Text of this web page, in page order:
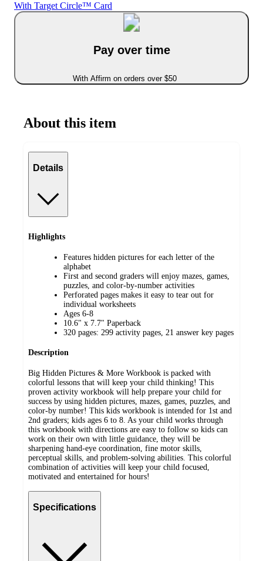
With Target Circle™ Card
Pay over time
With Affirm on orders over $50
About this item
Details
Highlights
Features hidden pictures for each letter of the
alphabet
First and second graders will enjoy mazes, games,
puzzles, and color-by-number activities
Perforated pages makes it easy to tear out for
individual worksheets
Ages 6-8
10.6" x 7.7" Paperback
320 pages: 299 activity pages, 21 answer key pages
Description
Big Hidden Pictures & More Workbook is packed with
colorful lessons that will keep your child thinking! This
proven activity workbook will help prepare your child for
success by using hidden pictures, mazes, games, puzzles, and
color-by number! This kids workbook is intended for 1st and
2nd graders; kids ages 6 to 8. As your child works through
this workbook with directions are easy to follow so kids can
work on their own with little guidance, they will be
sharpening hand-eye coordination, fine motor skills,
perceptual skills, and problem-solving abilities. This colorful
combination of activities will keep your child focused,
motivated and entertained for hours!
Specifications